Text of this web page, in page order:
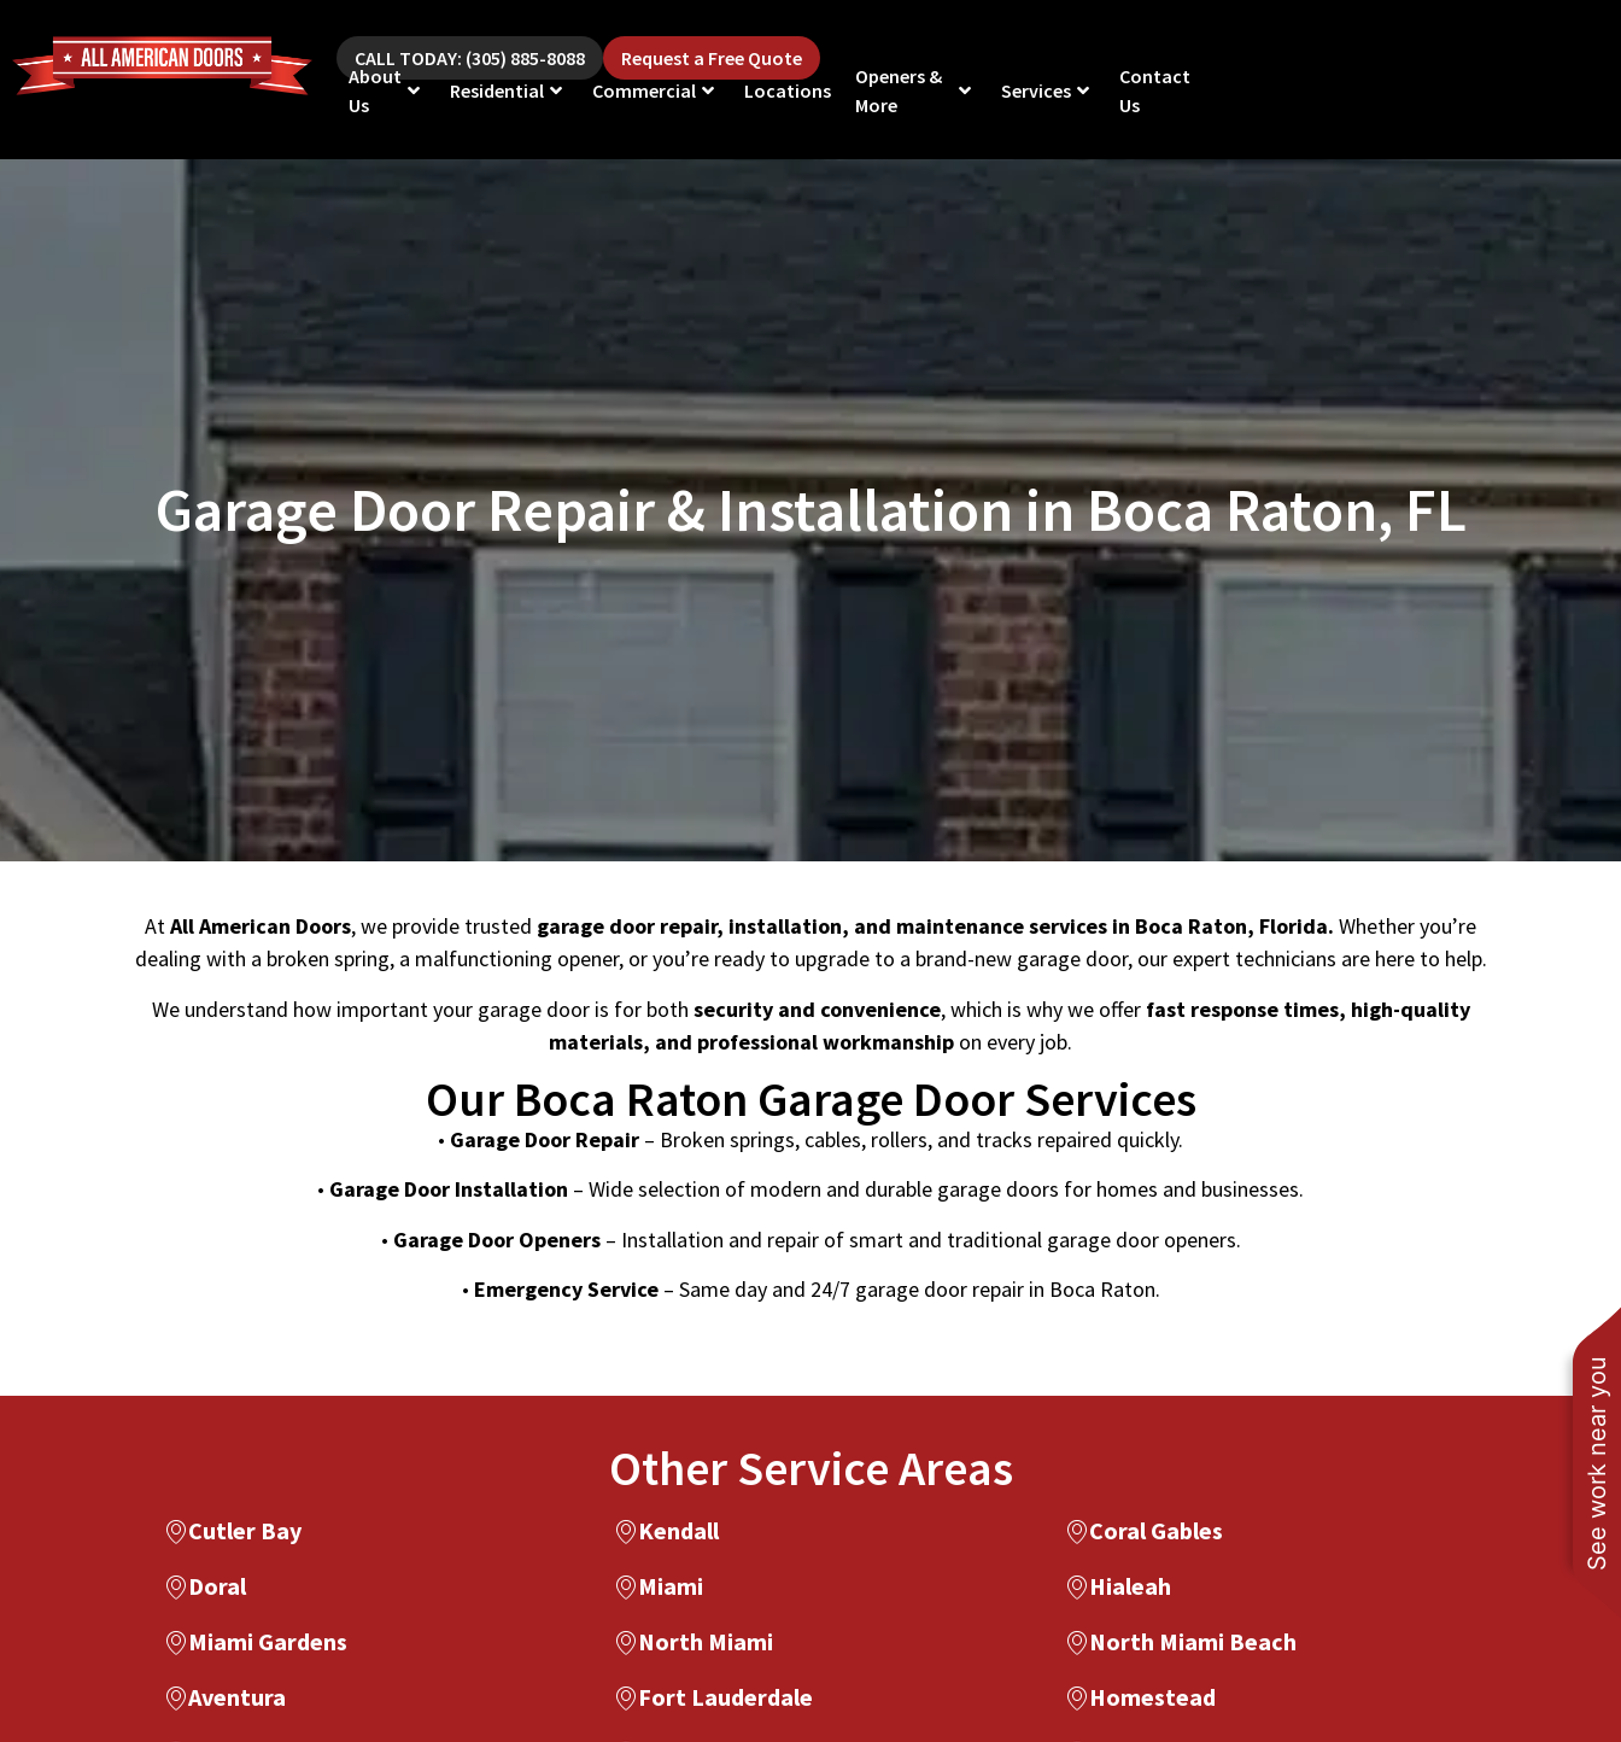
See work near you
CALL TODAY: (305) 885-8088 Request a Free Quote
About
Us
Residential Commercial Locations
Openers &
More
Services
Contact
Us
Garage Door Repair & Installation in Boca Raton, FL
AtAll American Doors, we provide trusted garage door repair, installation, and maintenance services in Boca Raton, Florida. Whether you’re
dealing with a broken spring, a malfunctioning opener, or you’re ready to upgrade to a brand-new garage door, our expert technicians are here to help.
We understand how important your garage door is for both security and convenience, which is why we offer fast response times, high-quality
materials, and professional workmanship on every job.
Our Boca Raton Garage Door Services
• Garage Door Repair – Broken springs, cables, rollers, and tracks repaired quickly.
• Garage Door Installation – Wide selection of modern and durable garage doors for homes and businesses.
• Garage Door Openers– Installation and repair of smart and traditional garage door openers.
• Emergency Service– Same day and 24/7 garage door repair in Boca Raton.
Other Service Areas
Cutler Bay Kendall
Coral Gables
Doral
Miami
Hialeah
Miami Gardens
North Miami
North Miami Beach
Aventura
Fort Lauderdale
Homestead